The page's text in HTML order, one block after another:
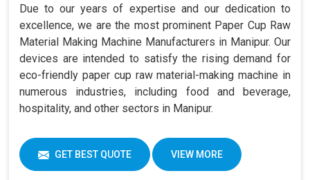
Due to our years of expertise and our dedication to
excellence, we are the most prominent Paper Cup Raw
Material Making Machine Manufacturers in Manipur. Our
devices are intended to satisfy the rising demand for
eco-friendly paper cup raw material-making machine in
numerous industries, including food and beverage,
hospitality, and other sectors in Manipur.
GET BEST QUOTE VIEW MORE